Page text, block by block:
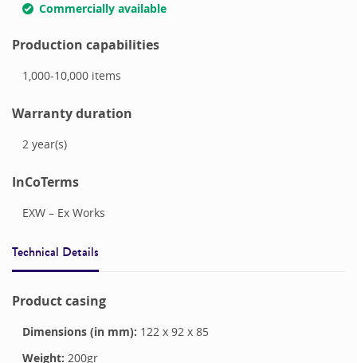
Commercially available
Production capabilities
1,000-10,000items
Warranty duration
2 year(s)
InCoTerms
EXW – Ex Works
Technical Details
Product casing
Dimensions (in mm): 122x 92x 85
Weight: 200gr